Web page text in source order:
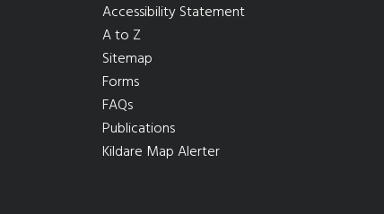
Accessibility Statement
A to Z
Sitemap
Forms
FAQs
Publications
Kildare Map Alerter